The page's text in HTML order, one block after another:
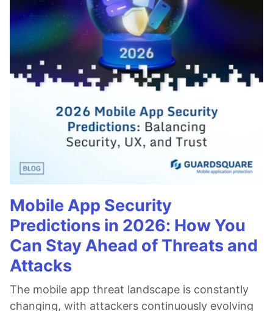
Mobile App Security
Predictions in 2026: How You
Can Stay Ahead of Threats and
Attacks
The mobile app threat landscape is constantly
changing, with attackers continuously evolving